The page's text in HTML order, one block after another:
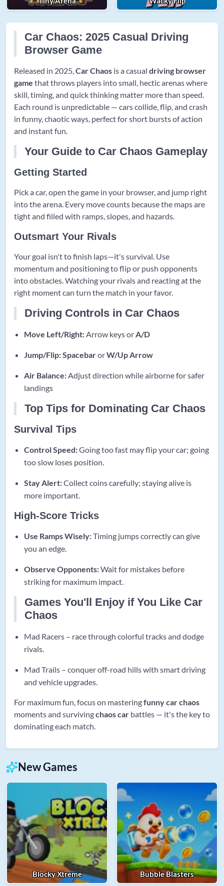
Car Chaos: 2025 Casual Driving
Browser Game
Released in 2025,Car Chaos is a casual driving browser
game that throws players into small, hectic arenas where
skill, timing, and quick thinking matter more than speed.
Each round is unpredictable — cars collide, flip, and crash
in funny, chaotic ways, perfect for short bursts of action
and instant fun.
Your Guide to Car Chaos Gameplay
Getting Started
Pick a car, open the game in your browser, and jump right
into the arena. Every move counts because the maps are
tight and filled with ramps, slopes, and hazards.
Outsmart Your Rivals
Your goal isn't to finish laps—it's survival. Use
momentum and positioning to flip or push opponents
into obstacles. Watching your rivals and reacting at the
right moment can turn the match in your favor.
Driving Controls in Car Chaos
Move Left/Right:Arrow keys orA/D
Jump/Flip:SpacebarorW/Up Arrow
Air Balance:Adjust direction while airborne for safer
landings
Top Tips for Dominating Car Chaos
Survival Tips
Control Speed:Going too fast may flip your car; going
too slow loses position.
Stay Alert:Collect coins carefully; staying alive is
more important.
High-Score Tricks
Use Ramps Wisely:Timing jumps correctly can give
you an edge.
Observe Opponents:Wait for mistakes before
striking for maximum impact.
Games You'll Enjoy if You Like Car
Chaos
Mad Racers – race through colorful tracks and dodge
rivals.
Mad Trails – conquer off-road hills with smart driving
and vehicle upgrades.
For maximum fun, focus on masteringfunny car chaos
moments and survivingchaos car battles — it's the key to
dominating each match.
New Games
Blocky Xtreme Bubble Blasters